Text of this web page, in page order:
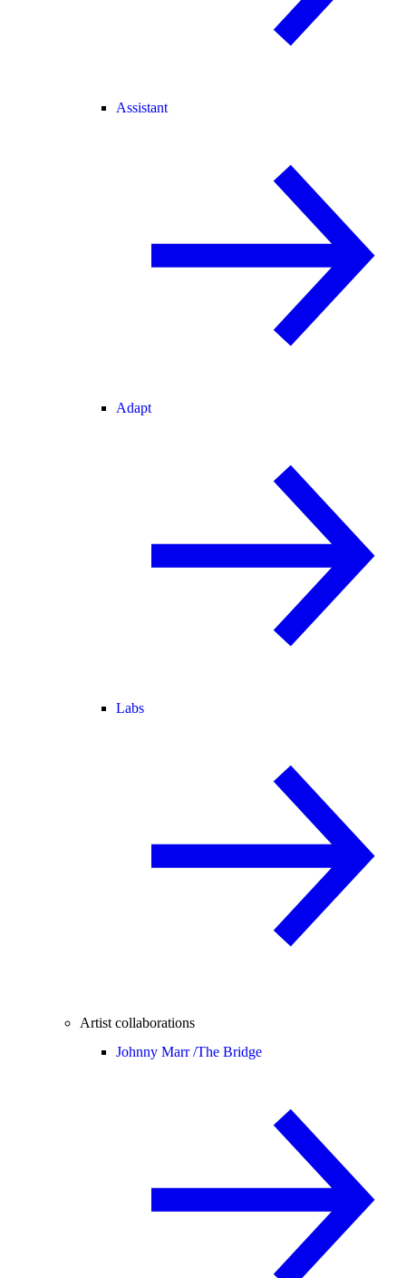
Assistant
Adapt
Labs
Artist collaborations
Johnny Marr /The Bridge